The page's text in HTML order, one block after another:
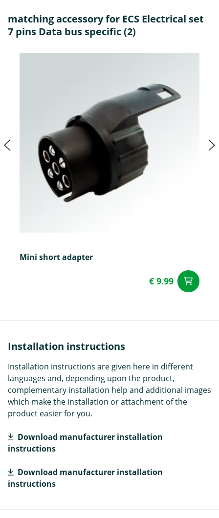
matching accessory for ECS Electrical set
7 pins Data bus specific (2)
Mini short adapter
€ 9.99
Installation instructions
Installation instructions are given here in different
languages and, depending upon the product,
complementary installation help and additional images
which make the installation or attachment of the
product easier for you.
Download manufacturer installation
instructions
Download manufacturer installation
instructions